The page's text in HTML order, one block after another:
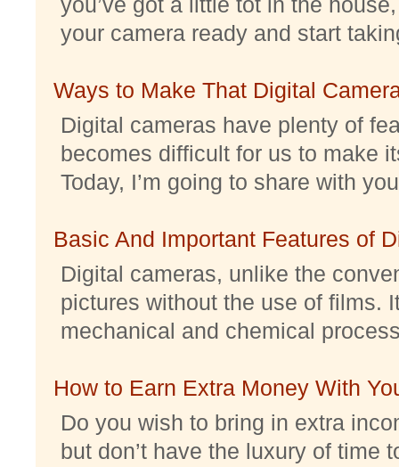
your camera ready and start
Ways to Make That Digital
Digital cameras have plenty of
becomes difficult for us to make
Today, I’m going to share with
Basic And Important Features of
Digital cameras, unlike the
pictures without the use of films.
mechanical and chemical
How to Earn Extra Money With
Do you wish to bring in extra
but don’t have the luxury of time